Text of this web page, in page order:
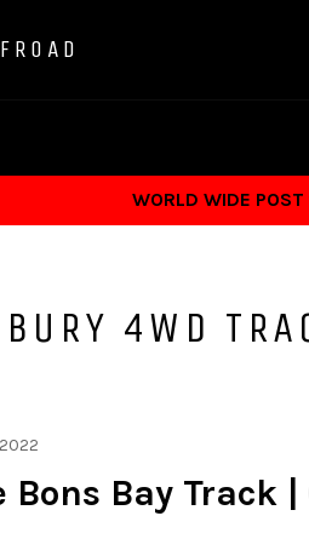
WORLD WIDE
4WD
Bons Bay Track